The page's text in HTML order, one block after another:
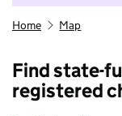
Home Map
Find state-
registered